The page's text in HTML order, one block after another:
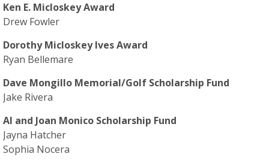
Ken E. Micloskey Award
Drew Fowler
Dorothy Micloskey Ives Award
Ryan Bellemare
Dave Mongillo Memorial/Golf Scholarship Fund
Jake Rivera
Al and Joan Monico Scholarship Fund
Jayna Hatcher
Sophia Nocera